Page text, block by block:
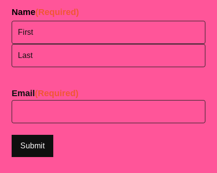
Name(Required)
Email (Required)